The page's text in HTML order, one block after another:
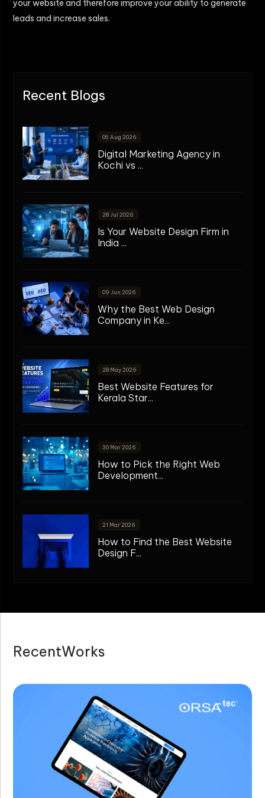
your website and therefore improve your ability to generate
leads and increase sales.
Recent Blogs
05 Aug 2026
Digital Marketing Agency in
Kochi vs ...
28 Jul 2026
Is Your Website Design Firm in
India ...
09 Jun 2026
Why the Best Web Design
Company in Ke...
28 May 2026
Best Website Features for
Kerala Star...
30 Mar 2026
How to Pick the Right Web
Development...
21 Mar 2026
How to Find the Best Website
Design F...
RecentWorks